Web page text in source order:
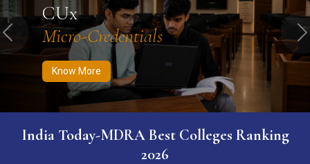
CUx
Micro-Credentials
Know More
Previous
India Today-MDRA Best Colleges Ranking
2026